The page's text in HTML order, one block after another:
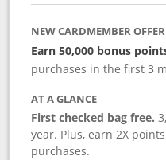
NEW CARDMEMBER OFFER
Earn 50,000 bonus
purchases in the first 3
AT A GLANCE
First checked bag free.
year. Plus, earn 2X
purchases.